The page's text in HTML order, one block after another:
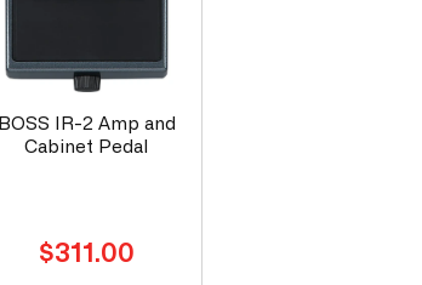
BOSS IR-2 Amp and
Cabinet Pedal
Regular
$311.00